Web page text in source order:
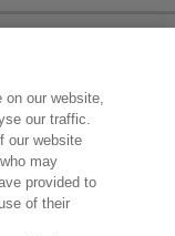
on our website,
our traffic.
our website
may
provided to
of their